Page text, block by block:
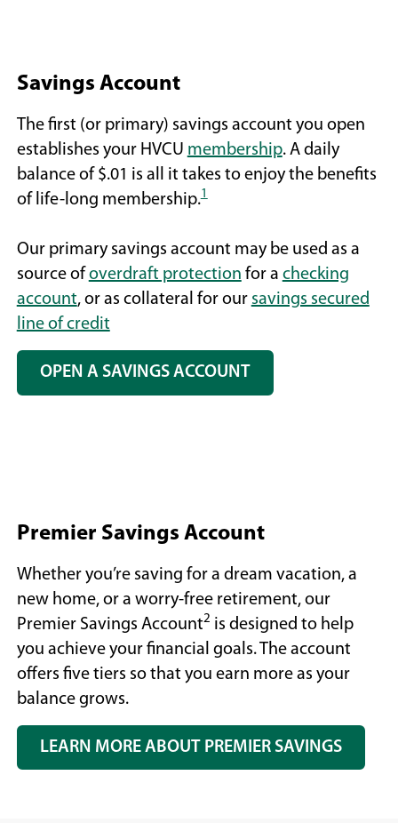
Savings Account
The first (or primary) savings account you open
establishes your HVCU membership. A daily
balance of $.01 is all it takes to enjoy the benefits
of life-long membership.1
Our primary savings account may be used as a
source of overdraft protection for a checking
account, or as collateral for our savings secured
line of credit
OPEN A SAVINGS ACCOUNT
Premier Savings Account
Whether you’re saving for a dream vacation, a
new home, or a worry-free retirement, our
Premier Savings Account2 is designed to help
you achieve your financial goals. The account
offers five tiers so that you earn more as your
balance grows.
LEARN MORE ABOUT PREMIER SAVINGS